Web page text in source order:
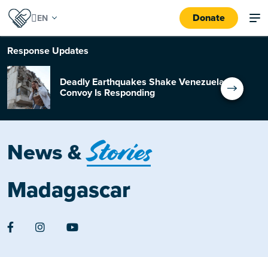
Donate
Response Updates
Deadly Earthquakes Shake Venezuela:
Convoy Is Responding
News &Stories
Madagascar